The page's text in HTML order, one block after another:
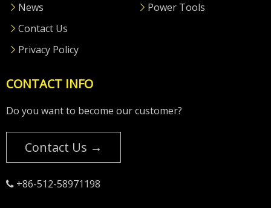
News
Contact Us
Privacy Policy
Power Tools
CONTACT INFO
Do you want to become our customer?
Contact Us →
 +86-512-58971198